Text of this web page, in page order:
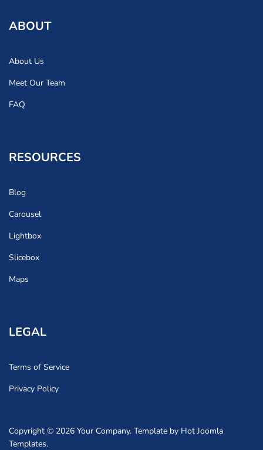
ABOUT
About Us
Meet Our Team
FAQ
RESOURCES
Blog
Carousel
Lightbox
Slicebox
Maps
LEGAL
Terms of Service
Privacy Policy
Copyright © 2026 Your Company. Template by Hot Joomla
Templates.